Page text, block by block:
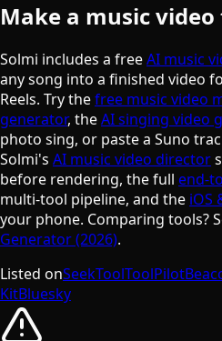
Make a music video
Solmi includes a freeAI music
any song into a finished video
Reels. Try thefree music video
generator, theAI singing video
photo sing, or paste a Suno
Solmi's AI music video director
before rendering, the full end-
multi-tool pipeline, and the iOS
your phone. Comparing tools?
Generator (2026).
Listed onSeekToolToolPilot
KitBluesky